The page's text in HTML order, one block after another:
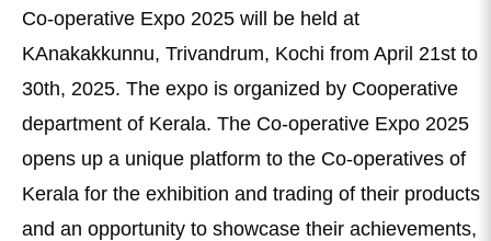
Co-operative Expo 2025 will be held at
KAnakakkunnu, Trivandrum, Kochi from April 21st to
30th, 2025. The expo is organized by Cooperative
department of Kerala. The Co-operative Expo 2025
opens up a unique platform to the Co-operatives of
Kerala for the exhibition and trading of their products
and an opportunity to showcase their achievements,